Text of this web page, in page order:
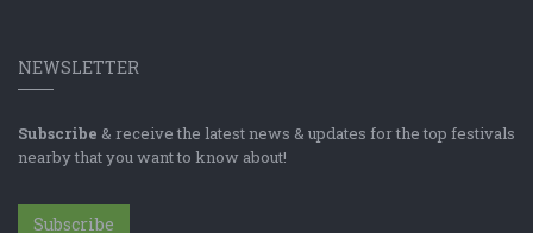
NEWSLETTER
Subscribe & receive the latest news & updates for the top festivals
nearby that you want to know about!
Subscribe